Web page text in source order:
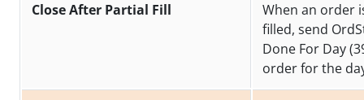
Close After Partial Fill
When an order
filled, send
Done For Day
order for the